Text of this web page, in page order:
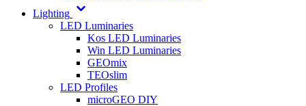
Lighting
LED Luminaries
Kos LED Luminaries
Win LED Luminaries
GEOmix
TEOslim
LED Profiles
microGEO DIY